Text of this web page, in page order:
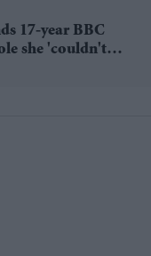
17-year BBC
she 'couldn't